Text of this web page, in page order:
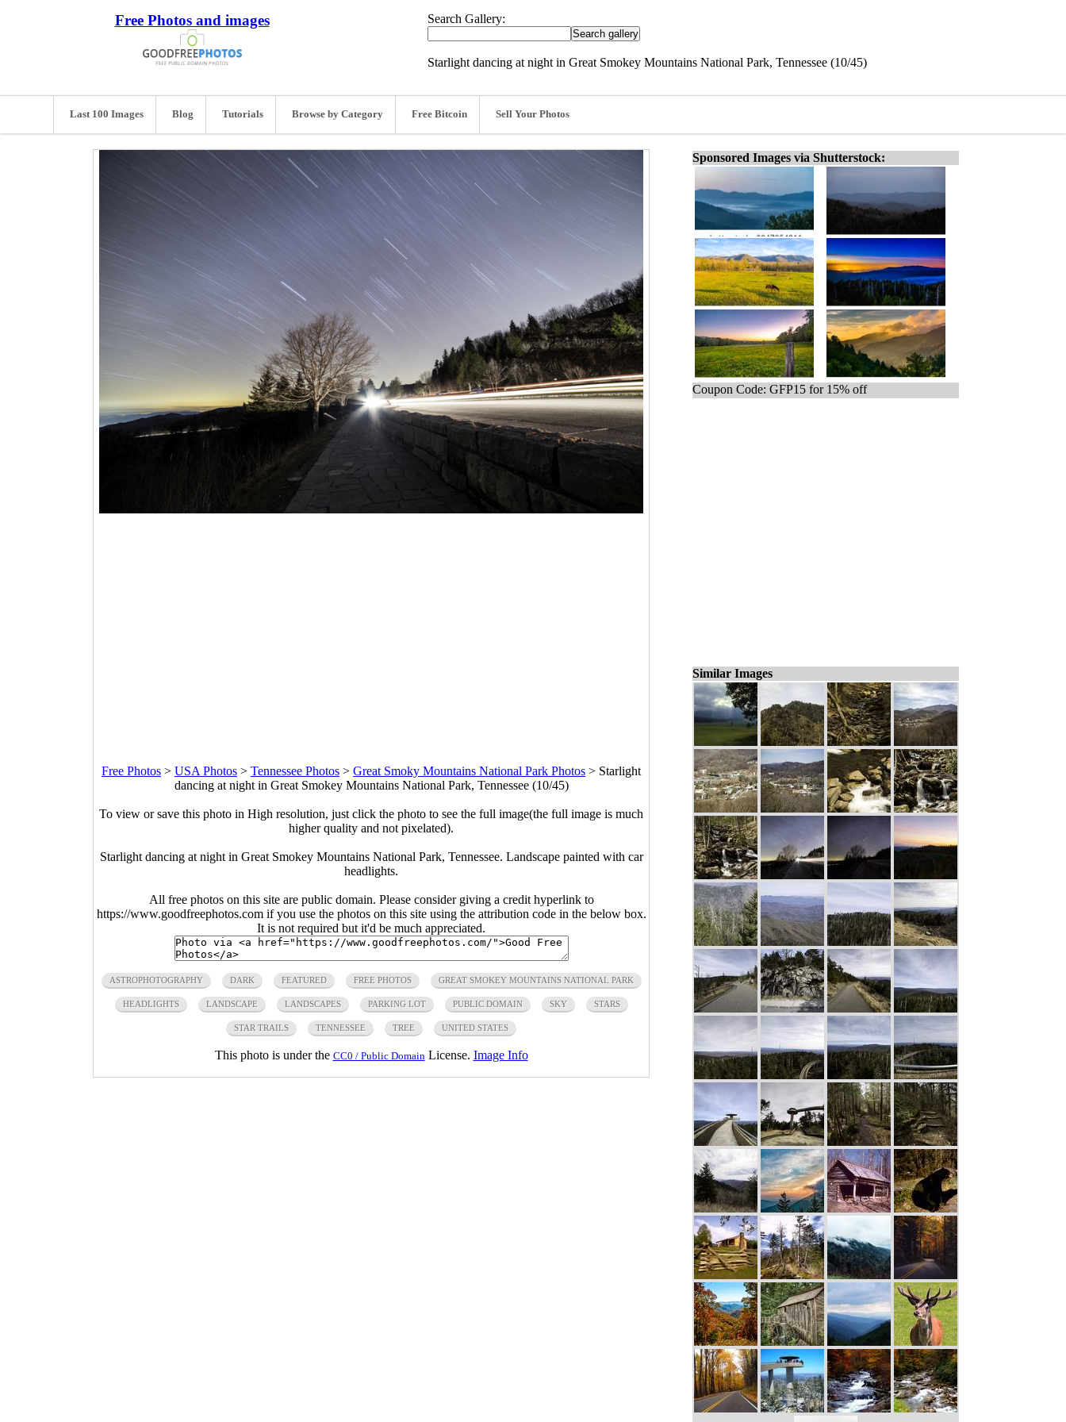
Free Photos and images Search Gallery:
Starlight dancing at night in Great Smokey Mountains National Park, Tennessee (10/45)
Last 100 Images Blog Tutorials Browse by Category Free Bitcoin Sell Your Photos
Free Photos > USA Photos > Tennessee Photos > Great Smoky Mountains National Park Photos > Starlight
dancing at night in Great Smokey Mountains National Park, Tennessee (10/45)
To view or save this photo in High resolution, just click the photo to see the full image(the full image is much
higher quality and not pixelated).
Starlight dancing at night in Great Smokey Mountains National Park, Tennessee. Landscape painted with car
headlights.
All free photos on this site are public domain. Please consider giving a credit hyperlink to
https://www.goodfreephotos.com if you use the photos on this site using the attribution code in the below box.
It is not required but it'd be much appreciated.
ASTROPHOTOGRAPHY DARK FEATURED FREE PHOTOS GREAT SMOKEY MOUNTAINS NATIONAL PARK
HEADLIGHTS LANDSCAPE LANDSCAPES PARKING LOT PUBLIC DOMAIN SKY STARS
STAR TRAILS TENNESSEE TREE UNITED STATES
This photo is under the CC0 / Public Domain License. Image Info
Sponsored Images via Shutterstock:
Coupon Code: GFP15 for 15% off
Similar Images